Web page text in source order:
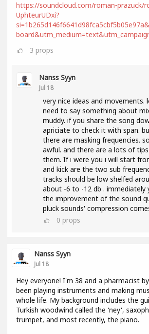
https://soundcloud.com/roman-prazuck/
UphteurUDxi?
3 props
Nanss Syyn
Jul 18
very nice ideas and movements.
need to say something about
muddy. if you share the song
apriciate to check it with span.
there are masking frequencies.
awful. and there are a lots of
them. If i were you i will start
and kick are the two sub
tracks should be low shelfed
about -6 to -12 db . immediately
the improvement of the sound
pluck sounds' compression
0 props
Nanss Syyn
Jul 18
Hey everyone! I'm 38 and a pharmacist
been playing instruments and making
whole life. My background includes the
Turkish woodwind called the 'ney',
trumpet, and most recently, the piano.